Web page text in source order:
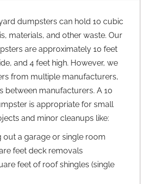
dumpsters can hold 10 cubic
materials, and other waste. Our
are approximately 10 feet
and 4 feet high. However, we
from multiple manufacturers,
between manufacturers. A 10
is appropriate for small
and minor cleanups like:
out a garage or single room
feet deck removals
feet of roof shingles (single